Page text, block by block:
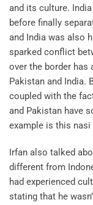
and its culture.
before finally
and India was also
sparked conflict
over the border
Pakistan and India.
coupled with the
and Pakistan have
example is this nasi
Irfan also talked
different from
had experienced
stating that he